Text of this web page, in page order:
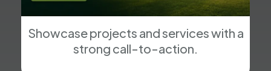
Showcase projects and services with a
strong call-to-action.